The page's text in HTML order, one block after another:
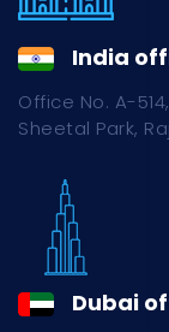
India
Office No. A-
Sheetal Park,
Dubai